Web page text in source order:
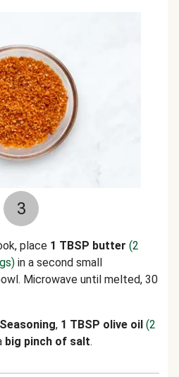
3
place 1 TBSP butter (2
in a second small
Microwave until melted, 30
, 1 TBSP olive oil (2
big pinch of salt.